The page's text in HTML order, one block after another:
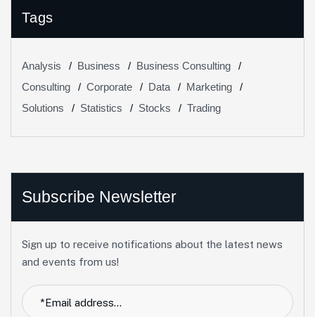
Tags
Analysis Business
Business Consulting
Consulting
Corporate Data
Marketing
Solutions
Statistics Stocks Trading
Subscribe Newsletter
Sign up to receive notifications about the latest news
and events from us!